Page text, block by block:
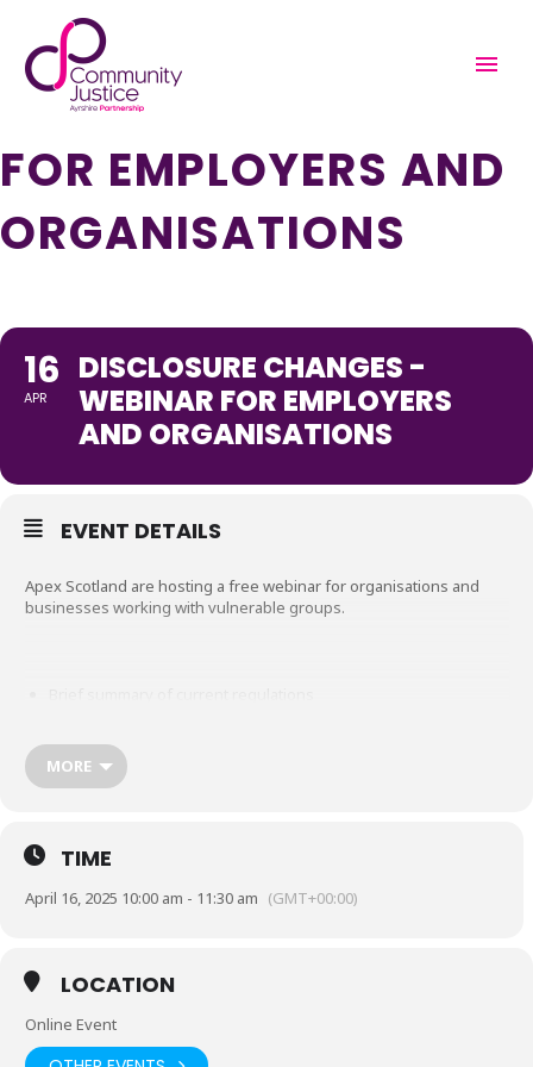
DISCLOSURE
CHANGES - WEBINAR
FOR EMPLOYERS AND
ORGANISATIONS
16
APR
DISCLOSURE CHANGES -
WEBINAR FOR EMPLOYERS
AND ORGANISATIONS
EVENT DETAILS
Apex Scotland are hosting a free webinar for organisations and
businesses working with vulnerable groups.
Changes from 1st April that will impact organisations
How to access further guidance and training
MORE
TIME
April 16, 2025 10:00 am - 11:30 am (GMT+00:00)
LOCATION
Online Event